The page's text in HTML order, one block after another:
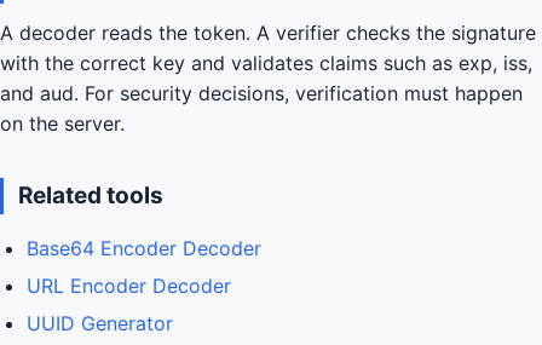
A decoder reads the token. A verifier checks the signature
with the correct key and validates claims such as exp, iss,
and aud. For security decisions, verification must happen
on the server.
Related tools
Base64 Encoder Decoder
URL Encoder Decoder
UUID Generator